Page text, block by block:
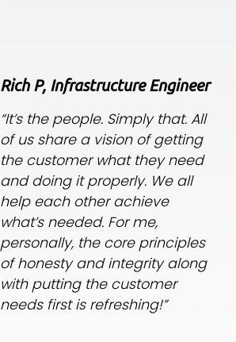
Rich P, Infrastructure Engineer
“It’s the people. Simply that. All
of us share a vision of getting
the customer what they need
and doing it properly. We all
help each other achieve
what’s needed. For me,
personally, the core principles
of honesty and integrity along
with putting the customer
needs first is refreshing!”